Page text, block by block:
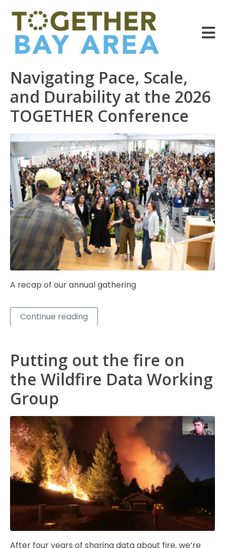
Navigating Pace, Scale,
and Durability at the 2026
TOGETHER Conference
A recap of our annual gathering
Continue reading
Putting out the fire on
the Wildfire Data Working
Group
After four years of sharing data about fire, we’re